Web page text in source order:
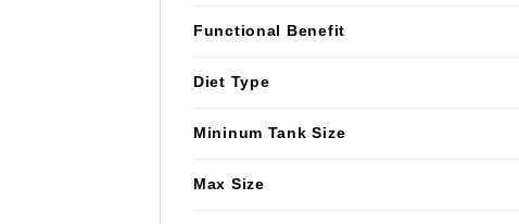
Functional Benefit
Diet Type
Mininum Tank Size
Max Size